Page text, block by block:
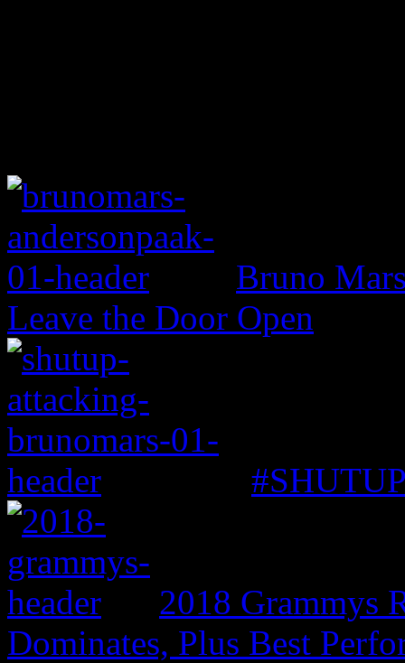
Bruno
Leave the Door Open
2018 Grammys
Dominates, Plus Best